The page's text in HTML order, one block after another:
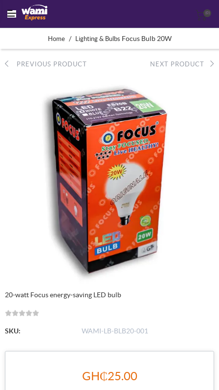
(0)
Home / Lighting & Bulbs Focus Bulb 20W
PREVIOUS PRODUCT NEXT PRODUCT
20-watt Focus energy-saving LED bulb
SKU: WAMI-LB-BLB20-001
GH₵25.00